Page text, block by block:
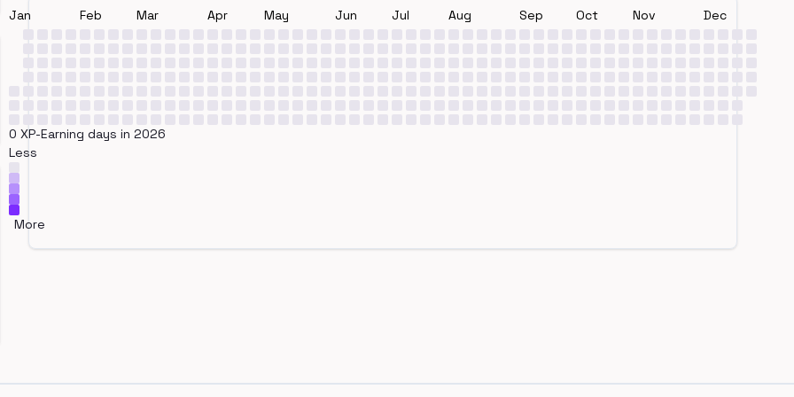
Jan Feb Mar Apr May Jun Jul Aug Sep Oct Nov Dec
0 XP-Earning days in 2026
Less
More